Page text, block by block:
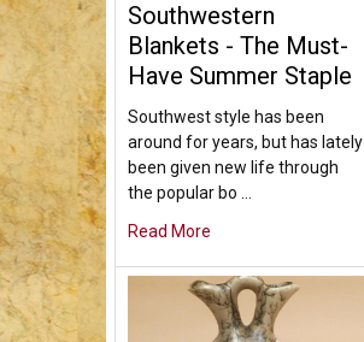
Southwestern
Blankets - The Must-
Have Summer Staple
Southwest style has been
around for years, but has lately
been given new life through
the popular bo …
Read More